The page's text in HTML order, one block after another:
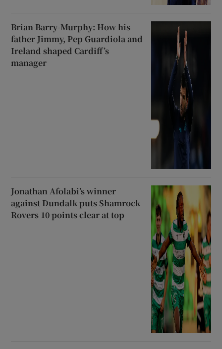
Brian Barry-Murphy: How his
father Jimmy, Pep Guardiola and
Ireland shaped Cardiff’s
manager
Jonathan Afolabi’s winner
against Dundalk puts Shamrock
Rovers 10 points clear at top